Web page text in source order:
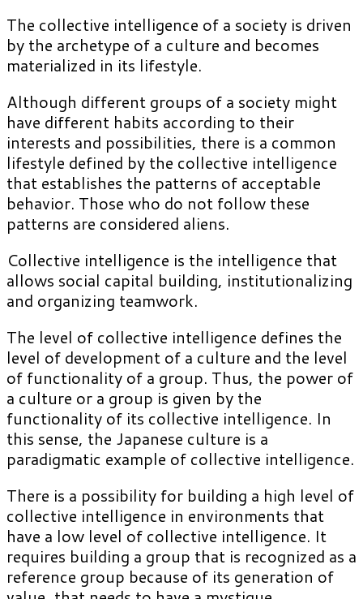
The collective intelligence of a society is driven
by the archetype of a culture and becomes
materialized in its lifestyle.
Although different groups of a society might
have different habits according to their
interests and possibilities, there is a common
lifestyle defined by the collective intelligence
that establishes the patterns of acceptable
behavior. Those who do not follow these
patterns are considered aliens.
Collective intelligence is the intelligence that
allows social capital building, institutionalizing
and organizing teamwork.
The level of collective intelligence defines the
level of development of a culture and the level
of functionality of a group. Thus, the power of
a culture or a group is given by the
functionality of its collective intelligence. In
this sense, the Japanese culture is a
paradigmatic example of collective intelligence.
There is a possibility for building a high level of
collective intelligence in environments that
have a low level of collective intelligence. It
requires building a group that is recognized as a
reference group because of its generation of